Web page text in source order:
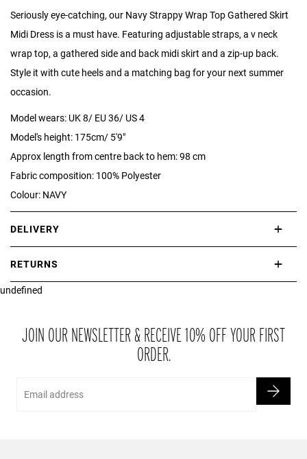
Seriously eye-catching, our Navy Strappy Wrap Top Gathered Skirt
Midi Dress is a must have. Featuring adjustable straps, a v neck
wrap top, a gathered side and back midi skirt and a zip-up back.
Style it with cute heels and a matching bag for your next summer
occasion.
Model wears: UK 8/ EU 36/ US 4
Model's height: 175cm/ 5'9"
Approx length from centre back to hem: 98 cm
Fabric composition: 100% Polyester
Colour: NAVY
DELIVERY
RETURNS
If you are not completely satisfied with your purchase, simply return
packaging within 21 days of receipt.
undefined
JOIN OUR NEWSLETTER & RECEIVE 10% OFF YOUR FIRST
ORDER.